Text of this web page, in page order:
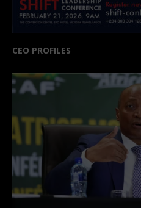
CEO PROFILES